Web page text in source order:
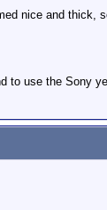
nice and thick,
to use the Sony